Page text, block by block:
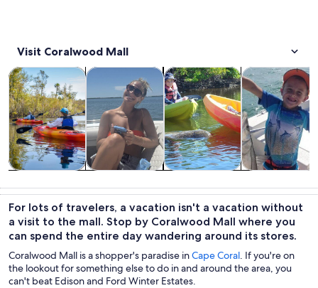
Visit Coralwood Mall
trips
Tours & day tripsOpens in new tab
tours
Cruises & boat toursOpens in new tab
activities
Water activitiesOpens in new
custom tours
Private &
For lots of travelers, a vacation isn't a vacation without
a visit to the mall. Stop by Coralwood Mall where you
can spend the entire day wandering around its stores.
Coralwood Mall is a shopper's paradise inCape Coral. If you're on
the lookout for something else to do in and around the area, you
can't beat Edison and Ford Winter Estates.